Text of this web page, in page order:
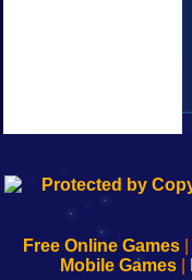
192.168.0.1
192.168.o.1
192.168.1.1
192.168.178.1
Free Online Games|
Mobile Games|